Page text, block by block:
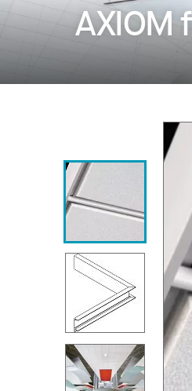
AXIOM